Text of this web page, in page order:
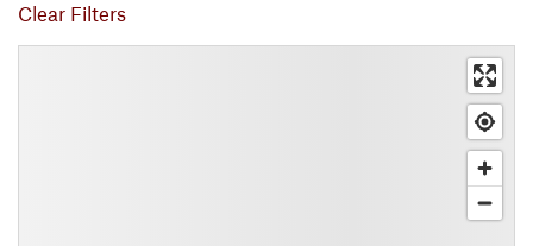
Clear Filters